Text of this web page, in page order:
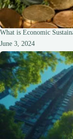
What is Economic
June 3, 2024